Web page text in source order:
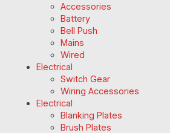
Accessories
Battery
Bell Push
Mains
Wired
Electrical
Switch Gear
Wiring Accessories
Electrical
Blanking Plates
Brush Plates